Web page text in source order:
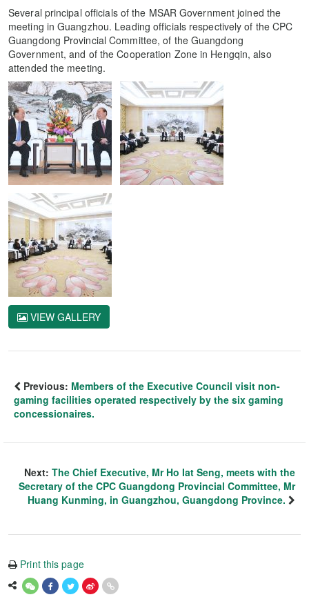
Several principal officials of the MSAR Government joined the
meeting in Guangzhou. Leading officials respectively of the CPC
Guangdong Provincial Committee, of the Guangdong
Government, and of the Cooperation Zone in Hengqin, also
attended the meeting.
VIEW GALLERY
Previous: Members of the Executive Council visit non-
gaming facilities operated respectively by the six gaming
concessionaires.
Next: The Chief Executive, Mr Ho Iat Seng, meets with the
Secretary of the CPC Guangdong Provincial Committee, Mr
Huang Kunming, in Guangzhou, Guangdong Province.
Print this page